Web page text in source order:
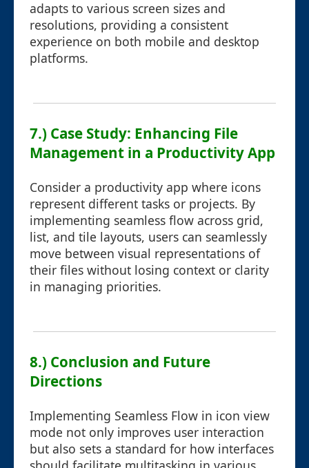
adapts to various screen sizes and
resolutions, providing a consistent
experience on both mobile and desktop
platforms.
7.) Case Study: Enhancing File
Management in a Productivity App
Consider a productivity app where icons
represent different tasks or projects. By
implementing seamless flow across grid,
list, and tile layouts, users can seamlessly
move between visual representations of
their files without losing context or clarity
in managing priorities.
8.) Conclusion and Future
Directions
Implementing Seamless Flow in icon view
mode not only improves user interaction
but also sets a standard for how interfaces